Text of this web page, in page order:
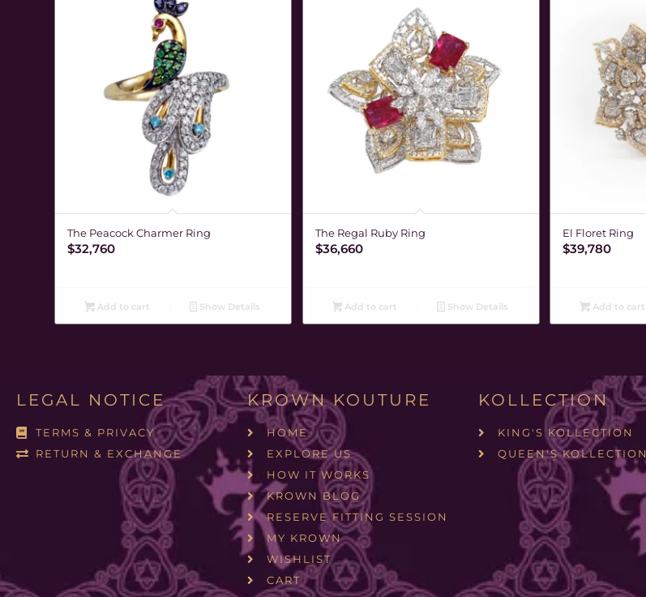
The Peacock Charmer Ring
$32,760
Add to cart Show Details
The Regal Ruby Ring
$36,660
Add to cart Show Details
El Floret Ring
$39,780
Add to cart
LEGAL NOTICE
TERMS & PRIVACY
RETURN & EXCHANGE
KROWN KOUTURE
HOME
EXPLORE US
HOW IT WORKS
KROWN BLOG
RESERVE FITTING SESSION
MY KROWN
WISHLIST
CART
KOLLECTION
KING'S KOLLECTION
QUEEN'S KOLLECTION